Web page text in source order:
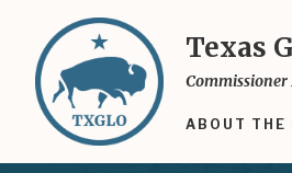
main
content
Texas
ABOUT THE